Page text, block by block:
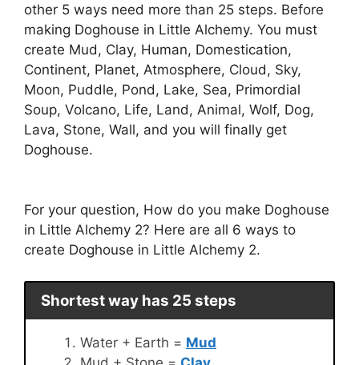
other 5 ways need more than 25 steps. Before
making Doghouse in Little Alchemy. You must
create Mud, Clay, Human, Domestication,
Continent, Planet, Atmosphere, Cloud, Sky,
Moon, Puddle, Pond, Lake, Sea, Primordial
Soup, Volcano, Life, Land, Animal, Wolf, Dog,
Lava, Stone, Wall, and you will finally get
Doghouse.
For your question, How do you make Doghouse
in Little Alchemy 2? Here are all 6 ways to
create Doghouse in Little Alchemy 2.
Shortest way has 25 steps
Water + Earth = Mud